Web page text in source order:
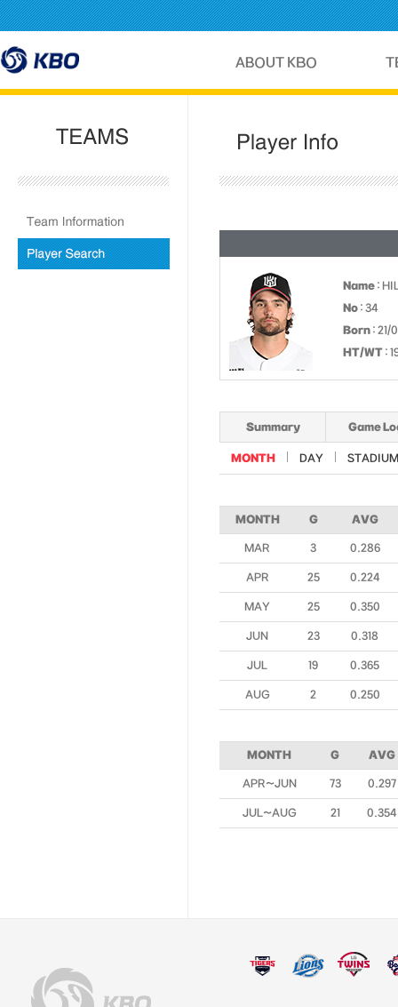
Name :
No : 34
Born : 21/
HT/WT :
Summary Game
MONTH DAY STADIUM
MONTH G AVG
MAR 3 0.286
APR 25 0.224
MAY 25 0.350
JUN 23 0.318
JUL 19 0.365
AUG 2 0.250
MONTH G AVG
APR~JUN 73 0.297
JUL~AUG 21 0.354